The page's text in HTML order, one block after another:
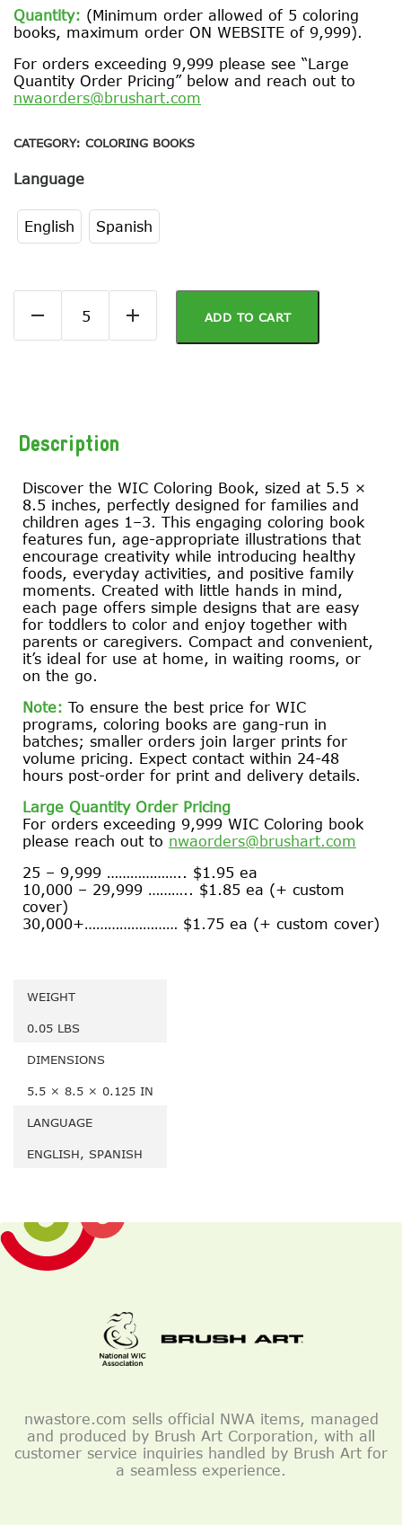
Quantity: (Minimum order allowed of 5 coloring
books, maximum order ON WEBSITE of 9,999).
For orders exceeding 9,999 please see “Large
Quantity Order Pricing” below and reach out to
nwaorders@brushart.com
CATEGORY: COLORING BOOKS
Language
English Spanish
ADD TO CART
Description
Discover the WIC Coloring Book, sized at 5.5 ×
8.5 inches, perfectly designed for families and
children ages 1–3. This engaging coloring book
features fun, age-appropriate illustrations that
encourage creativity while introducing healthy
foods, everyday activities, and positive family
moments. Created with little hands in mind,
each page offers simple designs that are easy
for toddlers to color and enjoy together with
parents or caregivers. Compact and convenient,
it’s ideal for use at home, in waiting rooms, or
on the go.
Note: To ensure the best price for WIC
programs, coloring books are gang-run in
batches; smaller orders join larger prints for
volume pricing. Expect contact within 24-48
hours post-order for print and delivery details.
Large Quantity Order Pricing
For orders exceeding 9,999 WIC Coloring book
please reach out to nwaorders@brushart.com
25 – 9,999 ……………….. $1.95 ea
10,000 – 29,999 ……….. $1.85 ea (+ custom
cover)
30,000+…………………… $1.75 ea (+ custom cover)
WEIGHT
0.05 LBS
DIMENSIONS
5.5 × 8.5 × 0.125 IN
LANGUAGE
ENGLISH, SPANISH
nwastore.com sells official NWA items, managed
and produced by Brush Art Corporation, with all
customer service inquiries handled by Brush Art for
a seamless experience.